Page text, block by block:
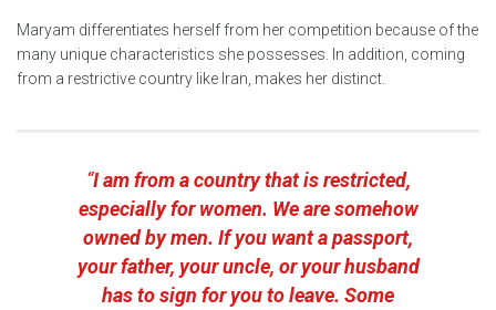
Maryam differentiates herself from her competition because of the
many unique characteristics she possesses. In addition, coming
from a restrictive country like Iran, makes her distinct.
“I am from a country that is restricted,
especially for women. We are somehow
owned by men. If you want a passport,
your father, your uncle, or your husband
has to sign for you to leave. Some